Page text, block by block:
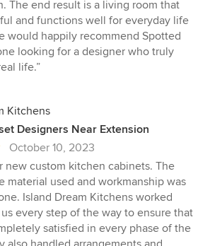
The end result is a living room that
and functions well for everyday life
would happily recommend Spotted
looking for a designer who truly
life.”
Kitchens
Designers Near Extension
October 10, 2023
new custom kitchen cabinets. The
material used and workmanship was
Island Dream Kitchens worked
every step of the way to ensure that
satisfied in every phase of the